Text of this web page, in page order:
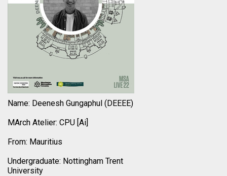
Name: Deenesh Gungaphul (DEEEE)
MArch Atelier: CPU [Ai]
From: Mauritius
Undergraduate: Nottingham Trent
University